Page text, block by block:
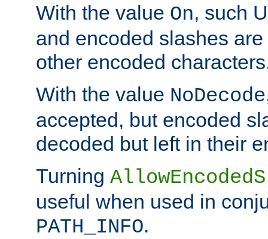
With the value On, such
and encoded slashes
other encoded
With the value NoDecode
accepted, but encoded
decoded but left in their
Turning
useful when used in
PATH_INFO.